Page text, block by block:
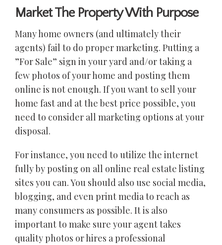
Market The Property With Purpose
Many home owners (and ultimately their
agents) fail to do proper marketing. Putting a
”For Sale” sign in your yard and/or taking a
few photos of your home and posting them
online is not enough. If you want to sell your
home fast and at the best price possible, you
need to consider all marketing options at your
disposal.
For instance, you need to utilize the internet
fully by posting on all online real estate listing
sites you can. You should also use social media,
blogging, and even print media to reach as
many consumers as possible. It is also
important to make sure your agent takes
quality photos or hires a professional